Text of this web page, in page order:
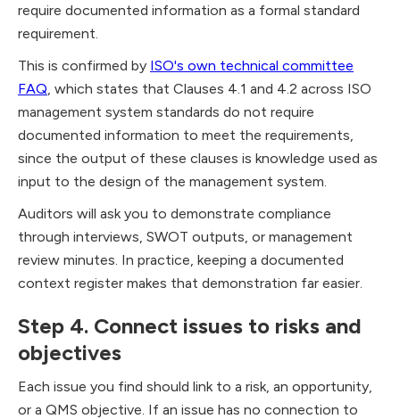
require documented information as a formal standard
requirement.
This is confirmed by ISO's own technical committee
FAQ , which states that Clauses 4.1 and 4.2 across ISO
management system standards do not require
documented information to meet the requirements,
since the output of these clauses is knowledge used as
input to the design of the management system.
Auditors will ask you to demonstrate compliance
through interviews, SWOT outputs, or management
review minutes. In practice, keeping a documented
context register makes that demonstration far easier.
Step 4. Connect issues to risks and
objectives
Each issue you find should link to a risk, an opportunity,
or a QMS objective. If an issue has no connection to